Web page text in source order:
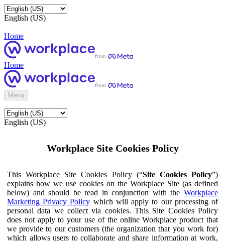
English (US)
Home
Home
Menu
English (US)
Workplace Site Cookies Policy
This Workplace Site Cookies Policy (“Site Cookies Policy”)
explains how we use cookies on the Workplace Site (as defined
below) and should be read in conjunction with the Workplace
Marketing Privacy Policy which will apply to our processing of
personal data we collect via cookies. This Site Cookies Policy
does not apply to your use of the online Workplace product that
we provide to our customers (the organization that you work for)
which allows users to collaborate and share information at work,